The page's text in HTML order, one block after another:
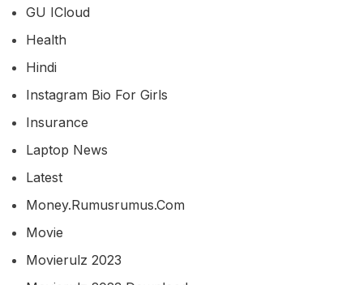
GU ICloud
Health
Hindi
Instagram Bio For Girls
Insurance
Laptop News
Latest
Money.rumusrumus.com
Movie
Movierulz 2023